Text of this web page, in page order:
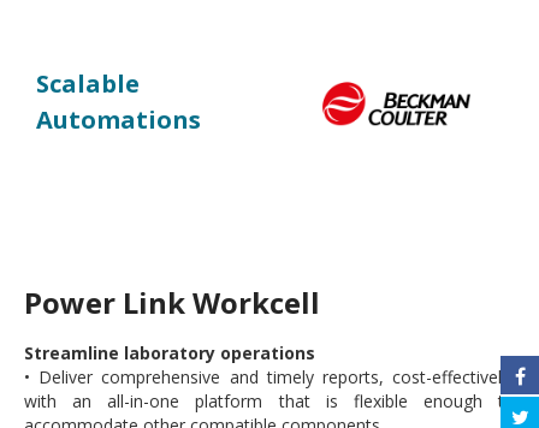
Scalable
Automations
Power Link Workcell
Streamline laboratory operations
• Deliver comprehensive and timely reports, cost-effectively,
with an all-in-one platform that is flexible enough to